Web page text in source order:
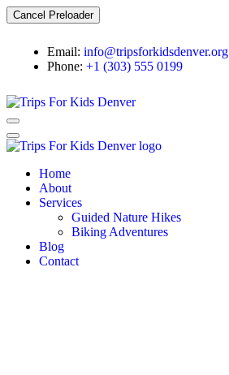
Cancel Preloader
Email: info@tripsforkidsdenver.org
Phone: +1 (303) 555 0199
Home
About
Services
Guided Nature Hikes
Biking Adventures
Blog
Contact